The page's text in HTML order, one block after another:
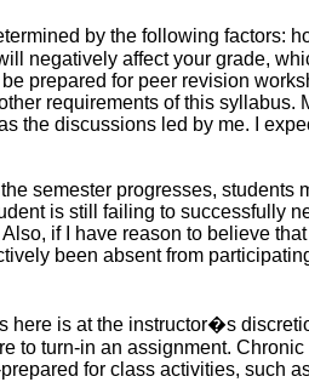
by the following factors:
negatively affect your grade,
prepared for peer revision
requirements of this syllabus.
the discussions led by me. I
semester progresses, students
is still failing to successfully
if I have reason to believe
been absent from
here is at the instructor�s
to turn-in an assignment.
for class activities, such